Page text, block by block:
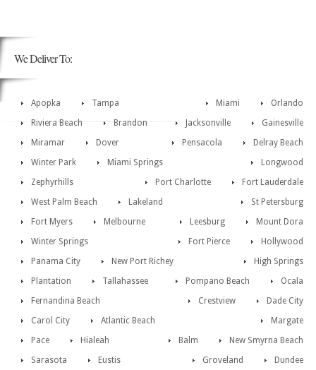
We Deliver To:
Apopka Orlando
Tampa
Miami
Riviera Beach
Gainesville
Brandon
Jacksonville
Miramar
Delray Beach
Dover
Pensacola
Winter Park
Longwood
Miami Springs
Fort Lauderdale
Zephyrhills
Port Charlotte
West Palm Beach
St Petersburg
Lakeland
Mount Dora
Fort Myers Leesburg
Melbourne
Hollywood
Winter Springs
Fort Pierce
Panama City
High Springs
New Port Richey
Ocala
Plantation Pompano Beach
Tallahassee
Dade City
Fernandina Beach
Crestview
Carol City
Margate
Atlantic Beach
New Smyrna Beach
Pace Balm
Hialeah
Dundee
Sarasota Groveland
Eustis